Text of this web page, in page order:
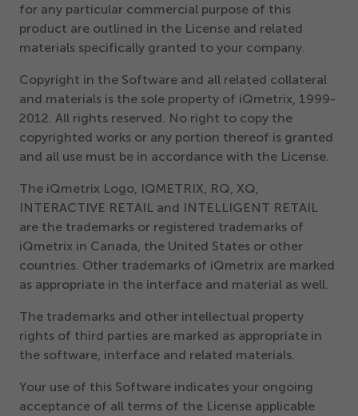
Get Started
for any particular commercial purpose of this
product are outlined in the License and related
materials specifically granted to your company.
Copyright in the Software and all related collateral
and materials is the sole property of iQmetrix, 1999-
2012 . All rights reserved. No right to copy the
copyrighted works or any portion thereof is granted
and all use must be in accordance with the License.
The iQmetrix Logo, IQMETRIX, RQ, XQ,
INTERACTIVE RETAIL and INTELLIGENT RETAIL
are the trademarks or registered trademarks of
iQmetrix in Canada, the United States or other
countries. Other trademarks of iQmetrix are marked
as appropriate in the interface and material as well.
The trademarks and other intellectual property
rights of third parties are marked as appropriate in
the software, interface and related materials.
Your use of this Software indicates your ongoing
acceptance of all terms of the License applicable